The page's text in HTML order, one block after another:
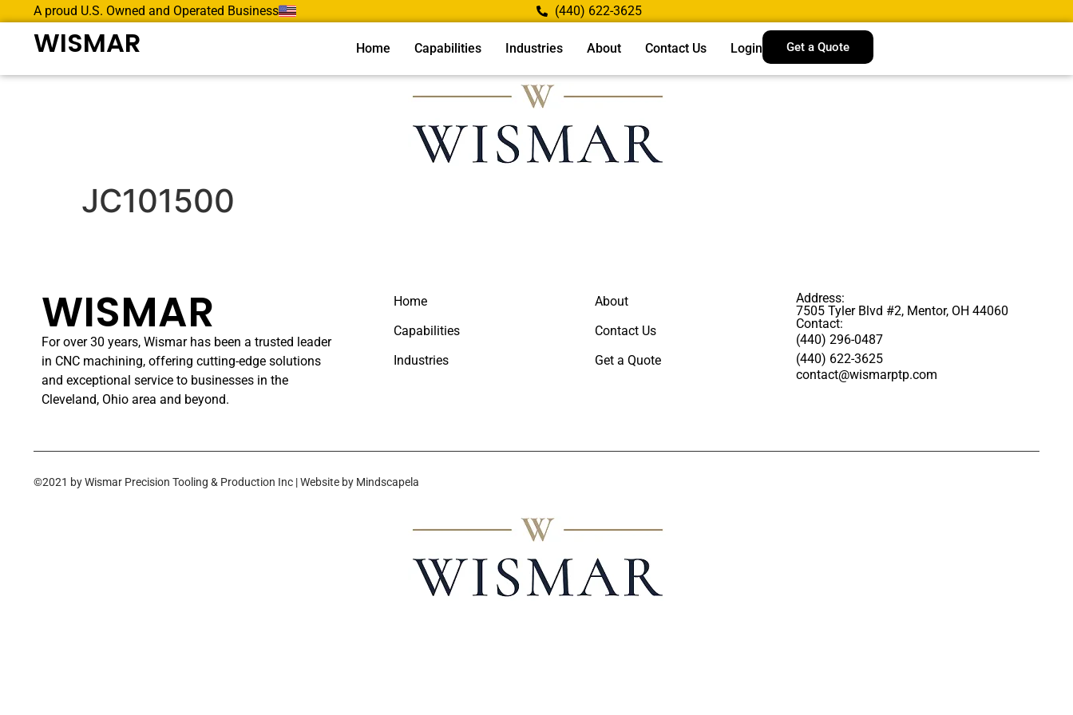
A proud U.S. Owned and Operated Business (440) 622-3625
WISMAR Home Capabilities Industries About Contact Us Login Get a Quote
JC101500
WISMAR
For over 30 years, Wismar has been a trusted leader
in CNC machining, offering cutting-edge solutions
and exceptional service to businesses in the
Cleveland, Ohio area and beyond.
Home
Capabilities
Industries
About
Contact Us
Get a Quote
Address:
7505 Tyler Blvd #2, Mentor, OH 44060
Contact:
(440) 296-0487
(440) 622-3625
contact@wismarptp.com
©2021 by Wismar Precision Tooling & Production Inc | Website by Mindscapela